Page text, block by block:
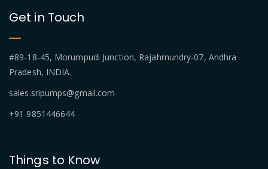
Get in Touch
#89-18-45, Morumpudi Junction, Rajahmundry-07, Andhra
Pradesh, INDIA.
sales.sripumps@gmail.com
+91 9851446644
Things to Know